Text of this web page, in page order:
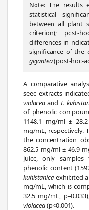
Note: The results
statistical
between all plant
criterion); post-
differences in
significance of the
gigantea(post-hoc-
A comparative
seed extracts
violacea and F.
of phenolic
1148.1 mg/ml ±
mg/mL, respectively.
the concentration
862.5 mg/ml ± 46.9
juice, only samples
phenolic content
kuhistanica exhibited
mg/mL, which is
32.5 mg/mL,
violacea(p<0.001).